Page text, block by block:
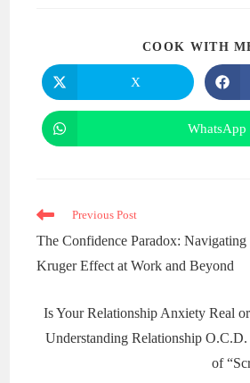
COOK WITH
X
WhatsApp
Previous Post
The Confidence Paradox:
Kruger Effect at Work and Beyond
Is Your Relationship Anxiety Real
Understanding Relationship
of